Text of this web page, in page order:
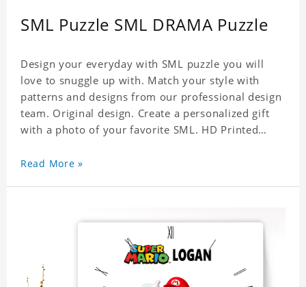
SML Puzzle SML DRAMA Puzzle
Design your everyday with SML puzzle you will
love to snuggle up with. Match your style with
patterns and designs from our professional design
team. Original design. Create a personalized gift
with a photo of your favorite SML. HD Printed
quality and environmentally friendly materials
Read More »